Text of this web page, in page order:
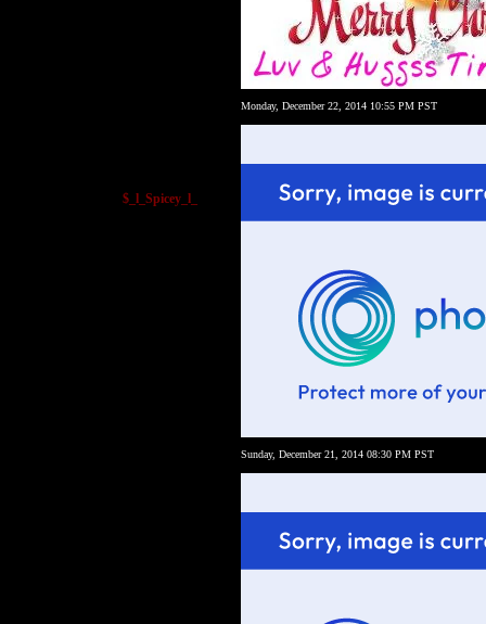
$_l_Spicey_l_
Monday, December 22, 2014 10:55 PM PST
Sunday, December 21, 2014 08:30 PM PST